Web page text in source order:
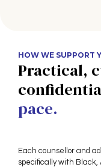
HOW WE SUPPORT
Practical,
pace.
Each counsellor and
specifically with